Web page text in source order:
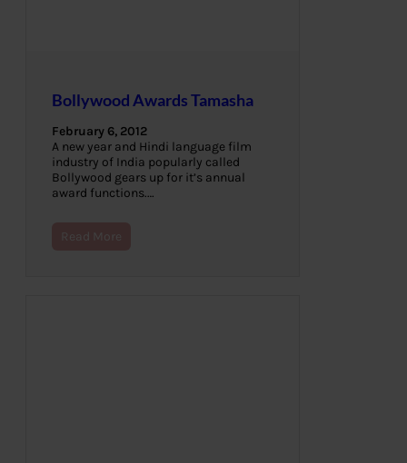
Bollywood Awards Tamasha
February 6, 2012
A new year and Hindi language film
industry of India popularly called
Bollywood gears up for it’s annual
award functions.…
Read More